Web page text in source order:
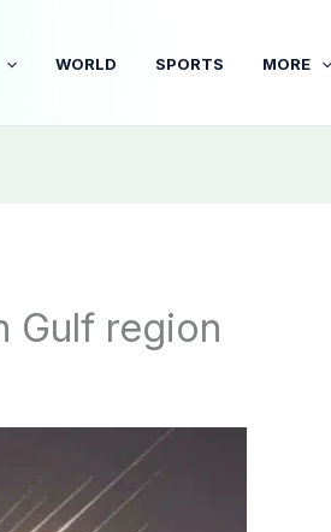
WORLD SPORTS MORE
Gulf region